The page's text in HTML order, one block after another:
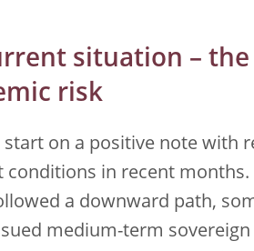
situation – the
risk
start on a positive note with
conditions in recent months.
a downward path,
medium-term